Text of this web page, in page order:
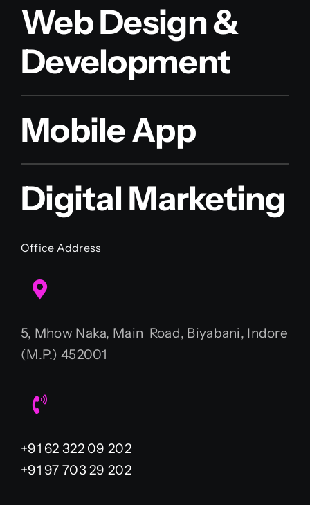
Web Design &
Development
Mobile App
Digital Marketing
Office Address
5, Mhow Naka, Main Road, Biyabani, Indore
(M.P.) 452001
+91 62 322 09 202
+91 97 703 29 202